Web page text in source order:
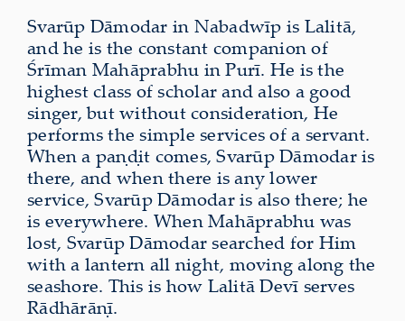
Svarūp Dāmodar in Nabadwīp is Lalitā,
and he is the constant companion of
Śrīman Mahāprabhu in Purī. He is the
highest class of scholar and also a good
singer, but without consideration, He
performs the simple services of a servant.
When a paṇḍit comes, Svarūp Dāmodar is
there, and when there is any lower
service, Svarūp Dāmodar is also there; he
is everywhere. When Mahāprabhu was
lost, Svarūp Dāmodar searched for Him
with a lantern all night, moving along the
seashore. This is how Lalitā Devī serves
Rādhārāṇī.